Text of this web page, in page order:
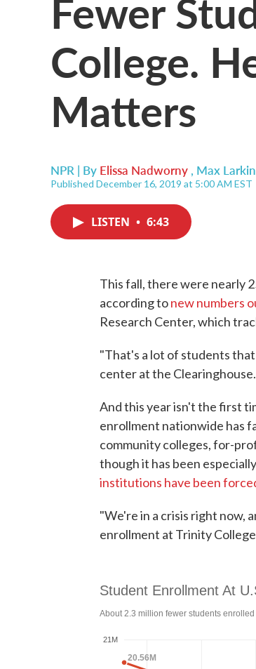
College.
Matters
NPR | By Elissa Nadworny , Max Larkin
Published December 16, 2019 at 5:00 AM EST
LISTEN • 6:43
This fall, there were nearly
according tonew numbers
Research Center, which
"That's a lot of students that
center at the Clearinghouse.
And this year isn't the first
enrollment nationwide has
community colleges, for-
though it has been
institutions have been
"We're in a crisis right now,
enrollment at Trinity